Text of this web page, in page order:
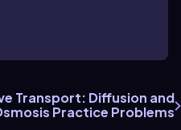
Transport: Diffusion and
Practice Problems